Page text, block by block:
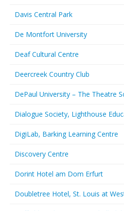
Davis Central Park
De Montfort University
Deaf Cultural Centre
Deercreek Country Club
DePaul University – The Theatre
Dialogue Society, Lighthouse
DigiLab, Barking Learning Centre
Discovery Centre
Dorint Hotel am Dom Erfurt
Doubletree Hotel, St. Louis at